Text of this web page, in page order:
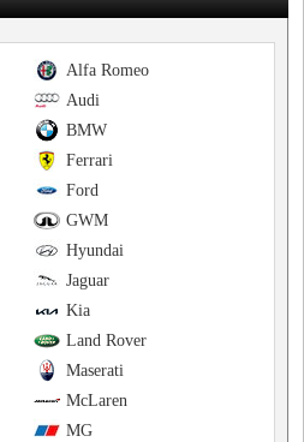
Alfa Romeo
Audi
BMW
Ferrari
Ford
GWM
Hyundai
Jaguar
Kia
Land Rover
Maserati
McLaren
MG